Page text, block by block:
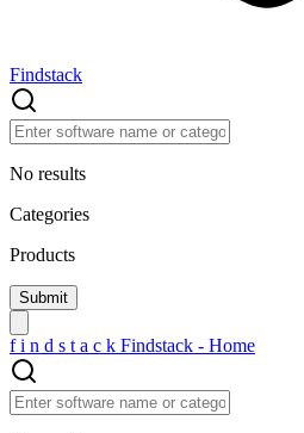
Findstack
No results
Categories
Products
f i n d s t a c k Findstack - Home